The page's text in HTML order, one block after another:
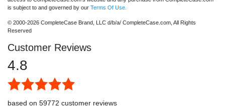
is subject to and governed by our Terms Of Use.
© 2000-2026 CompleteCase Brand, LLC d/b/a/ CompleteCase.com, All Rights
Reserved
Customer Reviews
4.8
based on 59772 customer reviews